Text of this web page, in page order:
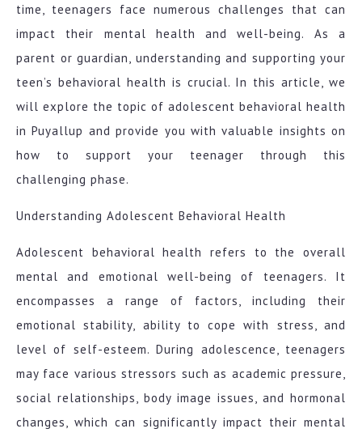
time, teenagers face numerous challenges that can
impact their mental health and well-being. As a
parent or guardian, understanding and supporting your
teen’s behavioral health is crucial. In this article, we
will explore the topic of adolescent behavioral health
in Puyallup and provide you with valuable insights on
how to support your teenager through this
challenging phase.
Understanding Adolescent Behavioral Health
Adolescent behavioral health refers to the overall
mental and emotional well-being of teenagers. It
encompasses a range of factors, including their
emotional stability, ability to cope with stress, and
level of self-esteem. During adolescence, teenagers
may face various stressors such as academic pressure,
social relationships, body image issues, and hormonal
changes, which can significantly impact their mental